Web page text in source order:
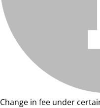
Change in fee under